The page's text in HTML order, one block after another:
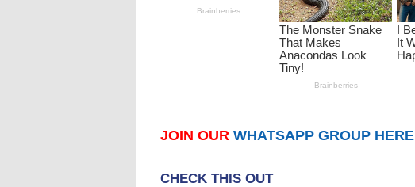
JOIN OUR WHATSAPP GROUP HERE